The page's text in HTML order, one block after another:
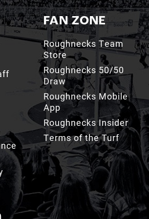
Roughnecks Team
Store
Roughnecks 50/50
Draw
Roughnecks Mobile
App
Roughnecks Insider
Terms of the Turf